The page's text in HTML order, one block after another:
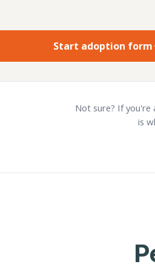
Start adoption form
Not sure? If you're
is